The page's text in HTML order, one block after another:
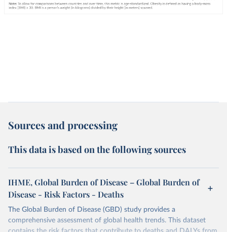
Sources and processing
This data is based on the following sources
IHME, Global Burden of Disease – Global Burden of
Disease - Risk Factors - Deaths
The Global Burden of Disease (GBD) study provides a
comprehensive assessment of global health trends. This dataset